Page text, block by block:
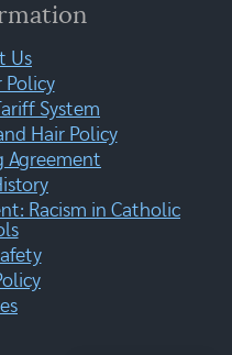
Us
Policy
System
Hair Policy
Agreement
Racism in Catholic